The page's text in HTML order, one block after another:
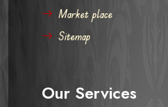
Market place
Sitemap
Our Services